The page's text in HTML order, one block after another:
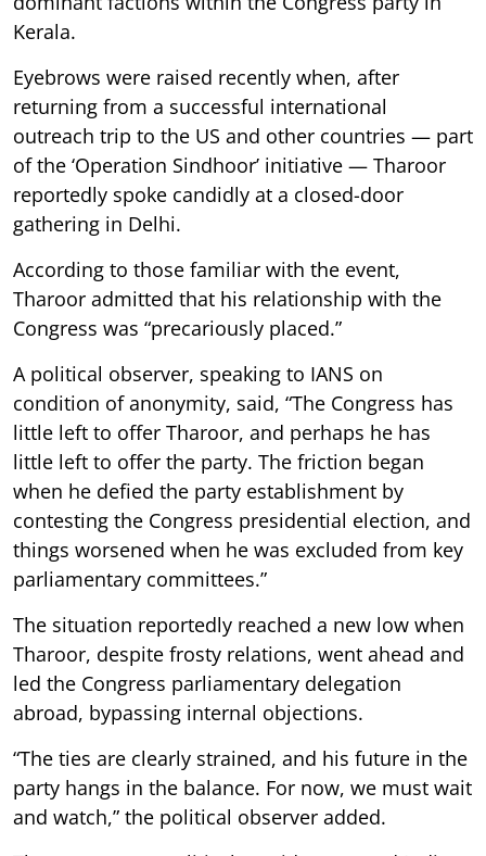
Kerala.
Eyebrows were raised recently when, after
returning from a successful international
outreach trip to the US and other countries — part
of the ‘Operation Sindhoor’ initiative — Tharoor
reportedly spoke candidly at a closed-door
gathering in Delhi.
According to those familiar with the event,
Tharoor admitted that his relationship with the
Congress was “precariously placed.”
A political observer, speaking to IANS on
condition of anonymity, said, “The Congress has
little left to offer Tharoor, and perhaps he has
little left to offer the party. The friction began
when he defied the party establishment by
contesting the Congress presidential election, and
things worsened when he was excluded from key
parliamentary committees.”
The situation reportedly reached a new low when
Tharoor, despite frosty relations, went ahead and
led the Congress parliamentary delegation
abroad, bypassing internal objections.
“The ties are clearly strained, and his future in the
party hangs in the balance. For now, we must wait
and watch,” the political observer added.